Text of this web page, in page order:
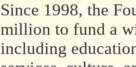
Since 1998, the
million to fund a
including